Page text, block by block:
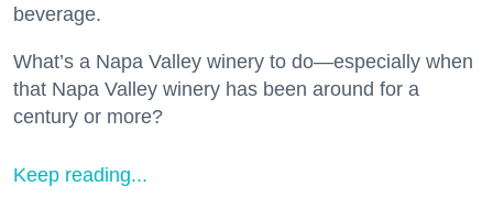
beverage.
What’s a Napa Valley winery to do—especially when
that Napa Valley winery has been around for a
century or more?
Keep reading...